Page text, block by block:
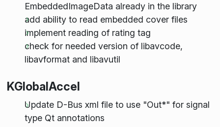
EmbeddedImageData already in the library
add ability to read embedded cover files
implement reading of rating tag
check for needed version of libavcode,
libavformat and libavutil
KGlobalAccel
Update D-Bus xml file to use "Out*" for signal
type Qt annotations